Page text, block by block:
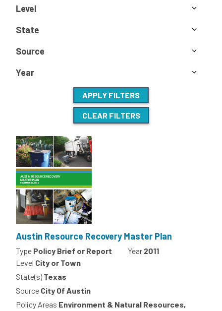
Level
State
Source
Year
APPLY FILTERS
CLEAR FILTERS
Austin Resource Recovery Master Plan
Type Policy Brief or Report Year 2011
Level City or Town
State(s) Texas
Source City Of Austin
Policy Areas Environment & Natural Resources,